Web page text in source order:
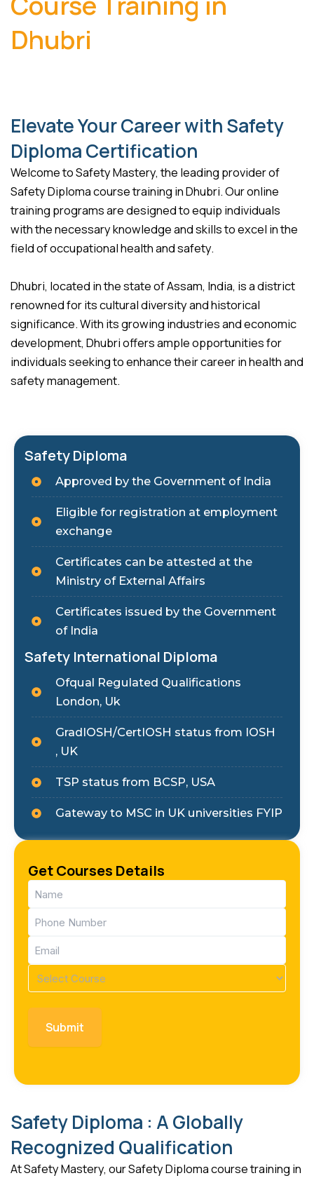
Dhubri
Elevate Your Career with Safety
Diploma Certification
Welcome to Safety Mastery, the leading provider of
Safety Diploma course training in Dhubri. Our online
training programs are designed to equip individuals
with the necessary knowledge and skills to excel in the
field of occupational health and safety.
Dhubri, located in the state of Assam, India, is a district
renowned for its cultural diversity and historical
significance. With its growing industries and economic
development, Dhubri offers ample opportunities for
individuals seeking to enhance their career in health and
safety management.
Safety Diploma
Approved by the Government of India
Eligible for registration at employment
exchange
Certificates can be attested at the
Ministry of External Affairs
Certificates issued by the Government
of India
Safety International Diploma
Ofqual Regulated Qualifications
London, Uk
GradIOSH/CertIOSH status from IOSH
, UK
TSP status from BCSP, USA
Gateway to MSC in UK universities FYIP
Get Courses Details
Name
(Required)
Phone
(Required)
Email
(Required)
Course
(Required)
Safety Diploma : A Globally
Recognized Qualification
At Safety Mastery, our Safety Diploma course training in